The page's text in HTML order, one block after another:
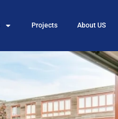
Projects About US